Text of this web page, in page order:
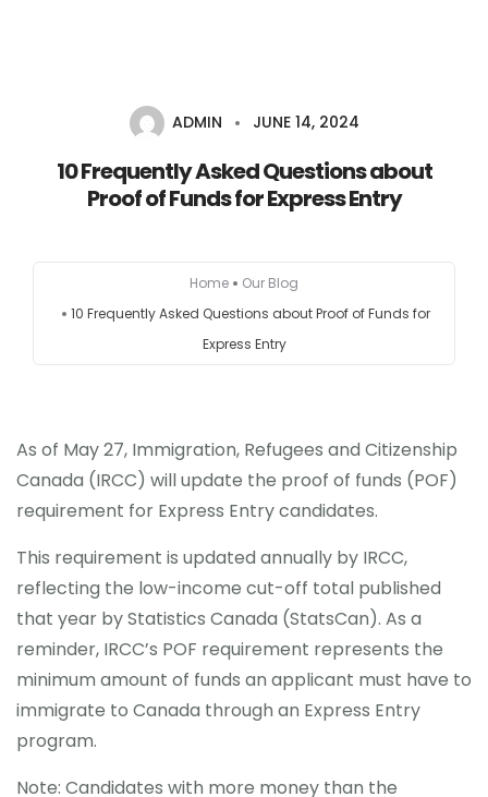
AUSTRALIA
EUROPE
CONTACT
ADMIN JUNE 14, 2024
10 Frequently Asked Questions about
Proof of Funds for Express Entry
Home
Our Blog
10 Frequently Asked Questions about Proof of Funds for
Express Entry
As of May 27, Immigration, Refugees and Citizenship
Canada (IRCC) will update the proof of funds (POF)
requirement for Express Entry candidates.
This requirement is updated annually by IRCC,
reflecting the low-income cut-off total published
that year by Statistics Canada (StatsCan). As a
reminder, IRCC’s POF requirement represents the
minimum amount of funds an applicant must have to
immigrate to Canada through an Express Entry
program.
Note: Candidates with more money than the